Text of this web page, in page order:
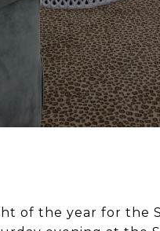
of the year for the